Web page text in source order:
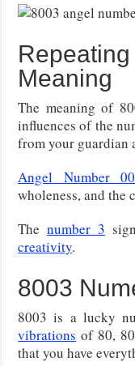
Meaning
The meaning of
influences of the
from your guardian
Angel Number 00
wholeness, and
Thenumber 3
creativity.
8003
8003 is a lucky
vibrations of 80,
that you have